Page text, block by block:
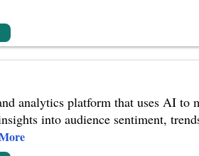
analytics platform that uses AI to
into audience sentiment,